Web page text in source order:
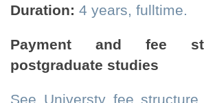
Duration: 4 years, fulltime.
Payment and fee
postgraduate studies
See Universty fee structure